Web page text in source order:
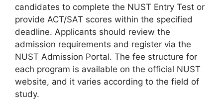
candidates to complete the NUST Entry Test or
provide ACT/SAT scores within the specified
deadline. Applicants should review the
admission requirements and register via the
NUST Admission Portal. The fee structure for
each program is available on the official NUST
website, and it varies according to the field of
study.